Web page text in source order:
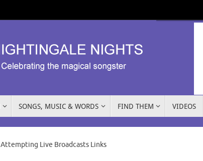
SONGS, MUSIC & WORDS FIND THEM VIDEOS
Attempting Live Broadcasts Links